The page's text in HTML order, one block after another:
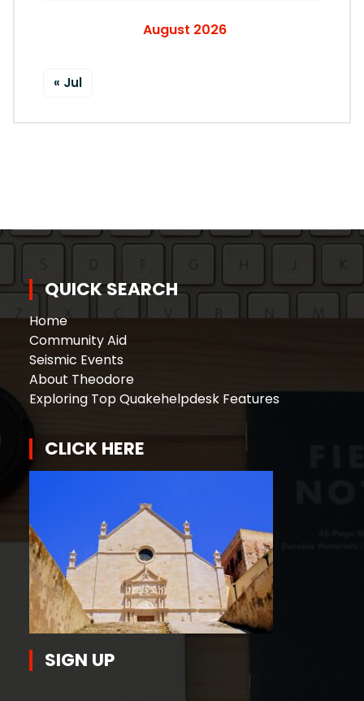
August 2026
« Jul
QUICK SEARCH
Home
Community Aid
Seismic Events
About Theodore
Exploring Top Quakehelpdesk Features
CLICK HERE
SIGN UP